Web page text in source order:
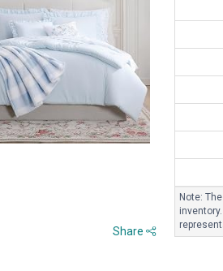
Share
Note: